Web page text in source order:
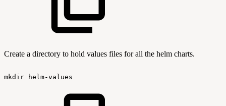
Create a directory to hold values files for all the helm charts.
mkdir helm-values